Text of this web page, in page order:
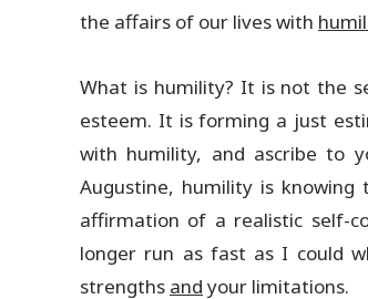
the affairs of our lives with
What is humility? It is not the
esteem. It is forming a just
with humility, and ascribe to
Augustine, humility is
affirmation of a realistic self-
longer run as fast as I could
strengths and your limitations.